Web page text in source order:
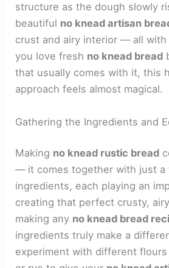
structure as the dough slowly
beautiful no knead artisan
crust and airy interior — all
you love fresh no knead bread
that usually comes with it, this
approach feels almost magical.
Gathering the Ingredients and
Making no knead rustic bread
— it comes together with just a
ingredients, each playing an
creating that perfect crusty,
making any no knead bread
ingredients truly make a
experiment with different